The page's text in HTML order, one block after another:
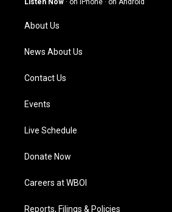
a
m
Listen Now · on iPhone · on Android
About Us
News About Us
Contact Us
Events
Live Schedule
Donate Now
Careers at WBOI
Reports, Filings & Policies